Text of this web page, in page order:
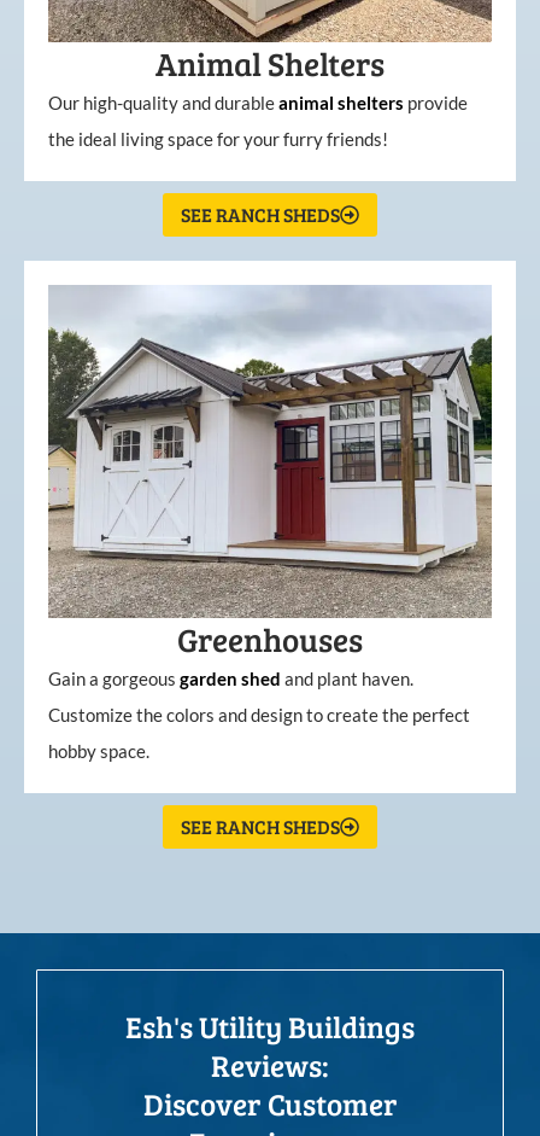
Animal Shelters
Our high-quality and durableanimal shelters provide
the ideal living space for your furry friends!
SEE RANCH SHEDS
Greenhouses
Gain a gorgeous garden shed and plant haven.
Customize the colors and design to create the perfect
hobby space.
SEE RANCH SHEDS
Esh's Utility Buildings
Reviews:
Discover Customer